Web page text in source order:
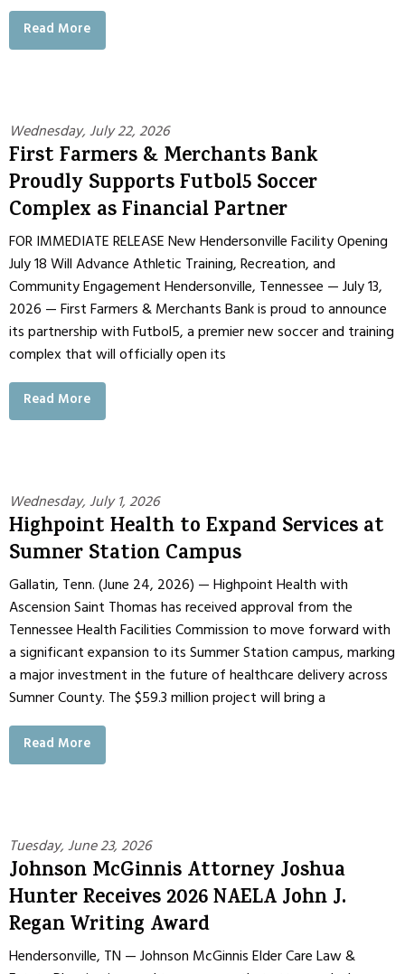
Read More
Wednesday, July 22, 2026
First Farmers & Merchants Bank
Proudly Supports Futbol5 Soccer
Complex as Financial Partner
FOR IMMEDIATE RELEASE New Hendersonville Facility Opening
July 18 Will Advance Athletic Training, Recreation, and
Community Engagement Hendersonville, Tennessee — July 13,
2026 — First Farmers & Merchants Bank is proud to announce
its partnership with Futbol5, a premier new soccer and training
complex that will officially open its
Read More
Wednesday, July 1, 2026
Highpoint Health to Expand Services at
Sumner Station Campus
Gallatin, Tenn. (June 24, 2026) — Highpoint Health with
Ascension Saint Thomas has received approval from the
Tennessee Health Facilities Commission to move forward with
a significant expansion to its Summer Station campus, marking
a major investment in the future of healthcare delivery across
Sumner County. The $59.3 million project will bring a
Read More
Tuesday, June 23, 2026
Johnson McGinnis Attorney Joshua
Hunter Receives 2026 NAELA John J.
Regan Writing Award
Hendersonville, TN — Johnson McGinnis Elder Care Law &